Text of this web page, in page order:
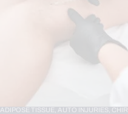
ADIPOSE TISSUE, AUTO INJURIES,